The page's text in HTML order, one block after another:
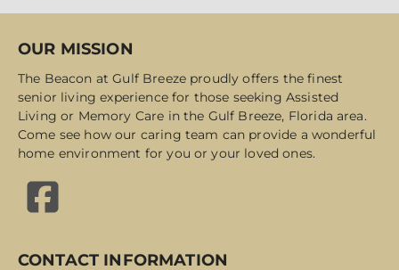
OUR MISSION
The Beacon at Gulf Breeze proudly offers the finest
senior living experience for those seeking Assisted
Living or Memory Care in the Gulf Breeze, Florida area.
Come see how our caring team can provide a wonderful
home environment for you or your loved ones.
CONTACT INFORMATION